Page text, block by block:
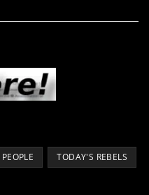
PEOPLE TODAY'S REBELS